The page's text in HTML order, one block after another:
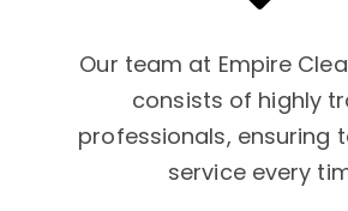
Our team at Empire
consists of highly
professionals, ensuring
service every